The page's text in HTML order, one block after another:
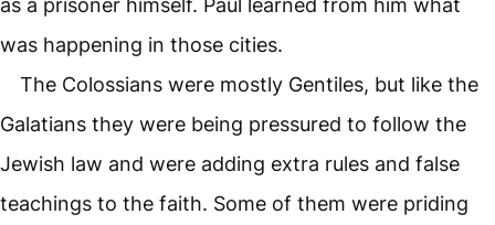
as a prisoner himself. Paul learned from him what
was happening in those cities.
The Colossians were mostly Gentiles, but like the
Galatians they were being pressured to follow the
Jewish law and were adding extra rules and false
teachings to the faith. Some of them were priding